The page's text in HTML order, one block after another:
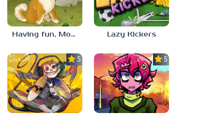
Having fun, Mochi? Lazy Kickers
5.0 5.0